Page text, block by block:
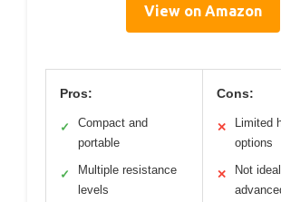
View on Amazon
Pros:
✓
Compact and
portable
✓
Multiple resistance
levels
Cons:
✕
Limited
options
✕
Not